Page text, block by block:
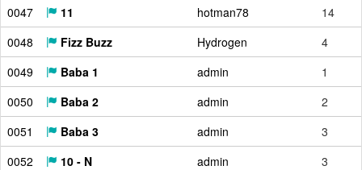
0047
11 hotman78
14
0048
Fizz Buzz Hydrogen
4
0049
Baba 1 admin
1
0050
Baba 2 admin
2
0051
Baba 3 admin
3
0052
10 - N admin
3